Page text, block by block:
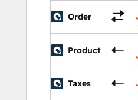
Order
Product
Taxes